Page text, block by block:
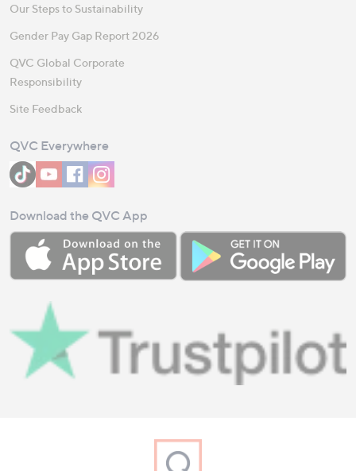
Our Steps to Sustainability
Gender Pay Gap Report 2026
QVC Global Corporate
Responsibility
Site Feedback
QVC Everywhere
Download the QVC App